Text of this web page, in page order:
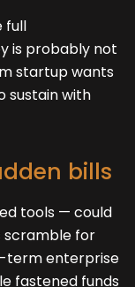
full
is probably not
startup wants
sustain with
bills
tools — could
scramble for
term enterprise
fastened funds